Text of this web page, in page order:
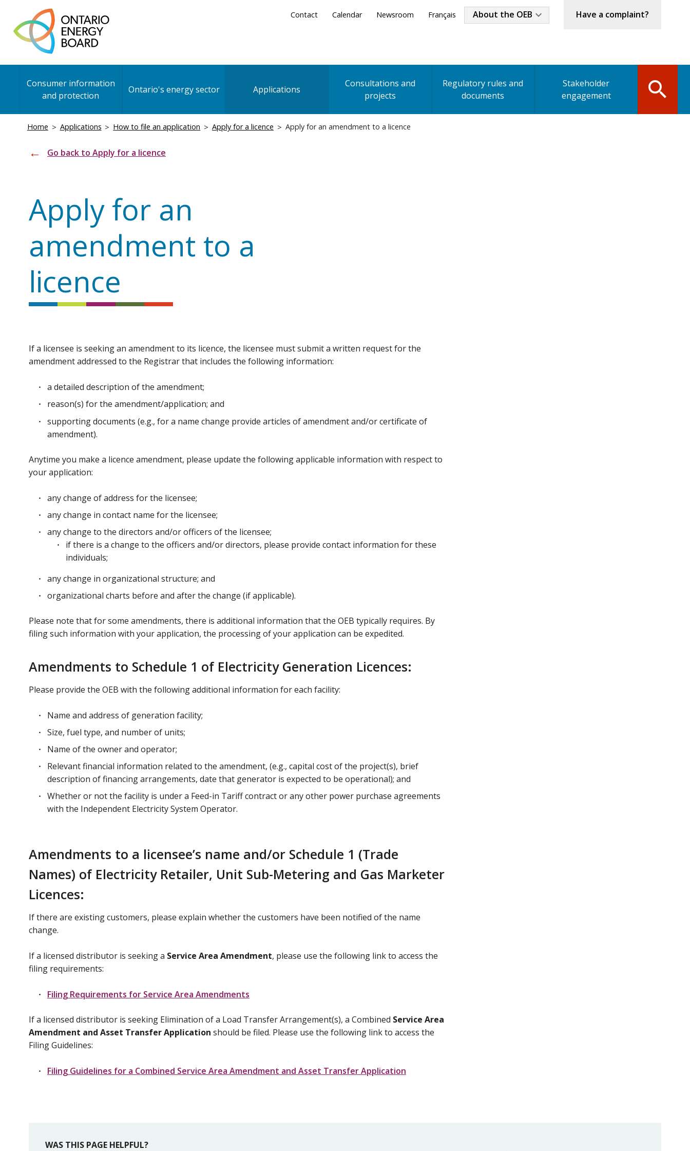
main
content
Secondary
Contact Calendar Newsroom Français
Industry
About the OEB Have a complaint?
navigation
Consumer information
and protection
Ontario's energy sector Applications
Consultations and
projects
Regulatory rules and
documents
Stakeholder
engagement
Breadcrumb
Home Applications How to file an application Apply for a licence Apply for an amendment to a licence
Go back to Apply for a licence
Apply for an
amendment to a
licence
If a licensee is seeking an amendment to its licence, the licensee must submit a written request for the
amendment addressed to the Registrar that includes the following information:
a detailed description of the amendment;
reason(s) for the amendment/application; and
supporting documents (e.g., for a name change provide articles of amendment and/or certificate of
amendment).
Anytime you make a licence amendment, please update the following applicable information with respect to
your application:
any change of address for the licensee;
any change in contact name for the licensee;
any change to the directors and/or officers of the licensee;
if there is a change to the officers and/or directors, please provide contact information for these
individuals;
any change in organizational structure; and
organizational charts before and after the change (if applicable).
Please note that for some amendments, there is additional information that the OEB typically requires. By
filing such information with your application, the processing of your application can be expedited.
Amendments to Schedule 1 of Electricity Generation Licences:
Please provide the OEB with the following additional information for each facility:
Name and address of generation facility;
Size, fuel type, and number of units;
Name of the owner and operator;
Relevant financial information related to the amendment, (e.g., capital cost of the project(s), brief
description of financing arrangements, date that generator is expected to be operational); and
Whether or not the facility is under a Feed-in Tariff contract or any other power purchase agreements
with the Independent Electricity System Operator.
Amendments to a licensee’s name and/or Schedule 1 (Trade
Names) of Electricity Retailer, Unit Sub-Metering and Gas Marketer
Licences:
If there are existing customers, please explain whether the customers have been notified of the name
change.
If a licensed distributor is seeking a Service Area Amendment, please use the following link to access the
filing requirements:
Filing Requirements for Service Area Amendments
If a licensed distributor is seeking Elimination of a Load Transfer Arrangement(s), a Combined Service Area
Amendment and Asset Transfer Application should be filed. Please use the following link to access the
Filing Guidelines:
Filing Guidelines for a Combined Service Area Amendment and Asset Transfer Application
WAS THIS PAGE HELPFUL?